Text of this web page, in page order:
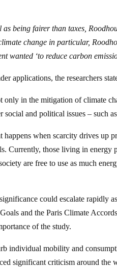
being fairer than taxes,
change in particular,
wanted ‘to reduce carbon
applications, the researchers
only in the mitigation of climate
and political issues – such
when scarcity drives up
Currently, those living in energy
are free to use as much
could escalate rapidly
and the Paris Climate
of the study.
individual mobility and
significant criticism around the